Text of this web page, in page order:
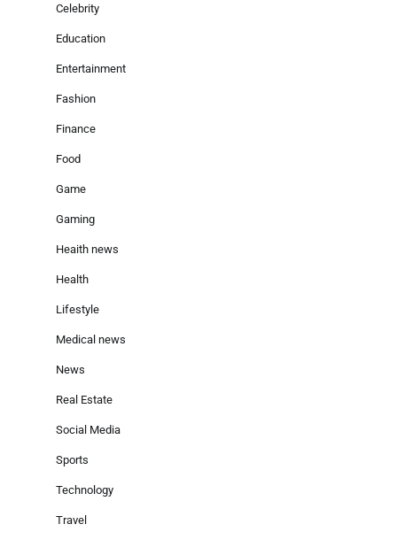
Celebrity
Education
Entertainment
Fashion
Finance
Food
Game
Gaming
Heaith news
Health
Lifestyle
Medical news
News
Real Estate
Social Media
Sports
Technology
Travel